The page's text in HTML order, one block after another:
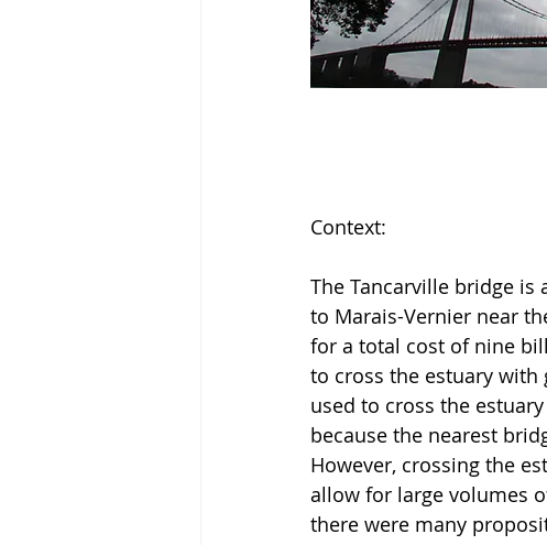
Context:
The Tancarville bridge is
to Marais-Vernier near
for a total cost of nine
to cross the estuary with
used to cross the
because the nearest
However, crossing the
allow for large volumes
there were many